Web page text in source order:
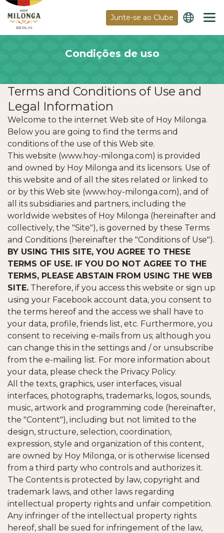
BERLIN
Junte-se ao Clube
Condições de uso
Terms and Conditions of Use and
Legal Information
Welcome to the internet Web site of Hoy Milonga.
Below you are going to find the terms and
conditions of the use of this Web site.
This website (www.hoy-milonga.com) is provided
and owned by Hoy Milonga and its licensors. Use of
this website and of all the sites related or linked to
or by this Web site (www.hoy-milonga.com), and of
all its subsidiaries and partners, including the
worldwide websites of Hoy Milonga (hereinafter and
collectively, the "Site"), is governed by these Terms
and Conditions (hereinafter the "Conditions of Use").
BY USING THIS SITE, YOU AGREE TO THESE
TERMS OF USE. IF YOU DO NOT AGREE TO THE
TERMS, PLEASE ABSTAIN FROM USING THE WEB
SITE. Therefore, if you access this website or sign up
using your Facebook account data, you consent to
the terms hereof and the access we shall have to
your data, profile, friends list, etc. Furthermore, you
consent to receiving e-mails from us; although you
can change this in the settings and / or unsubscribe
from the e-mailing list. For more information about
your data, please check the Privacy Policy.
All the texts, graphics, user interfaces, visual
interfaces, photographs, trademarks, logos, sounds,
music, artwork and programming code (hereinafter,
the "Content"), including but not limited to the
design, structure, selection, coordination,
expression, style and organization of this content,
are owned by Hoy Milonga, or is otherwise licensed
from a third party who controls and authorizes it.
The Contents is protected by law, copyright and
trademark laws, and other laws regarding
intellectual property rights and unfair competition.
Any infringer of the intellectual property rights
hereof, shall be sued for infringement of the law,